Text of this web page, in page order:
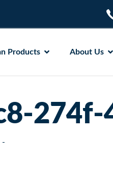
Products About Us
-